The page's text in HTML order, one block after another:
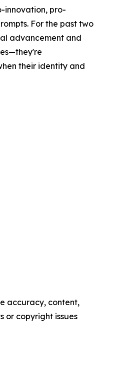
innovation, pro-
For the past two
advancement and
their identity and
accuracy, content,
or copyright issues